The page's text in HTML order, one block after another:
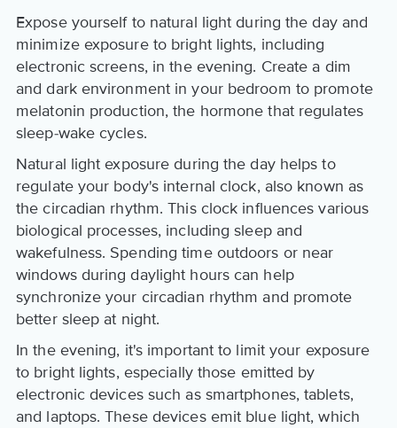
Expose yourself to natural light during the day and
minimize exposure to bright lights, including
electronic screens, in the evening. Create a dim
and dark environment in your bedroom to promote
melatonin production, the hormone that regulates
sleep-wake cycles.
Natural light exposure during the day helps to
regulate your body's internal clock, also known as
the circadian rhythm. This clock influences various
biological processes, including sleep and
wakefulness. Spending time outdoors or near
windows during daylight hours can help
synchronize your circadian rhythm and promote
better sleep at night.
In the evening, it's important to limit your exposure
to bright lights, especially those emitted by
electronic devices such as smartphones, tablets,
and laptops. These devices emit blue light, which